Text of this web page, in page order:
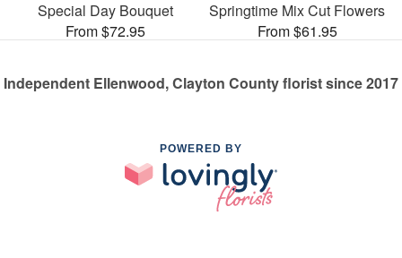
Special Day Bouquet
From $72.95
Springtime Mix Cut Flowers
From $61.95
Independent Ellenwood, Clayton County florist since 2017
POWERED BY